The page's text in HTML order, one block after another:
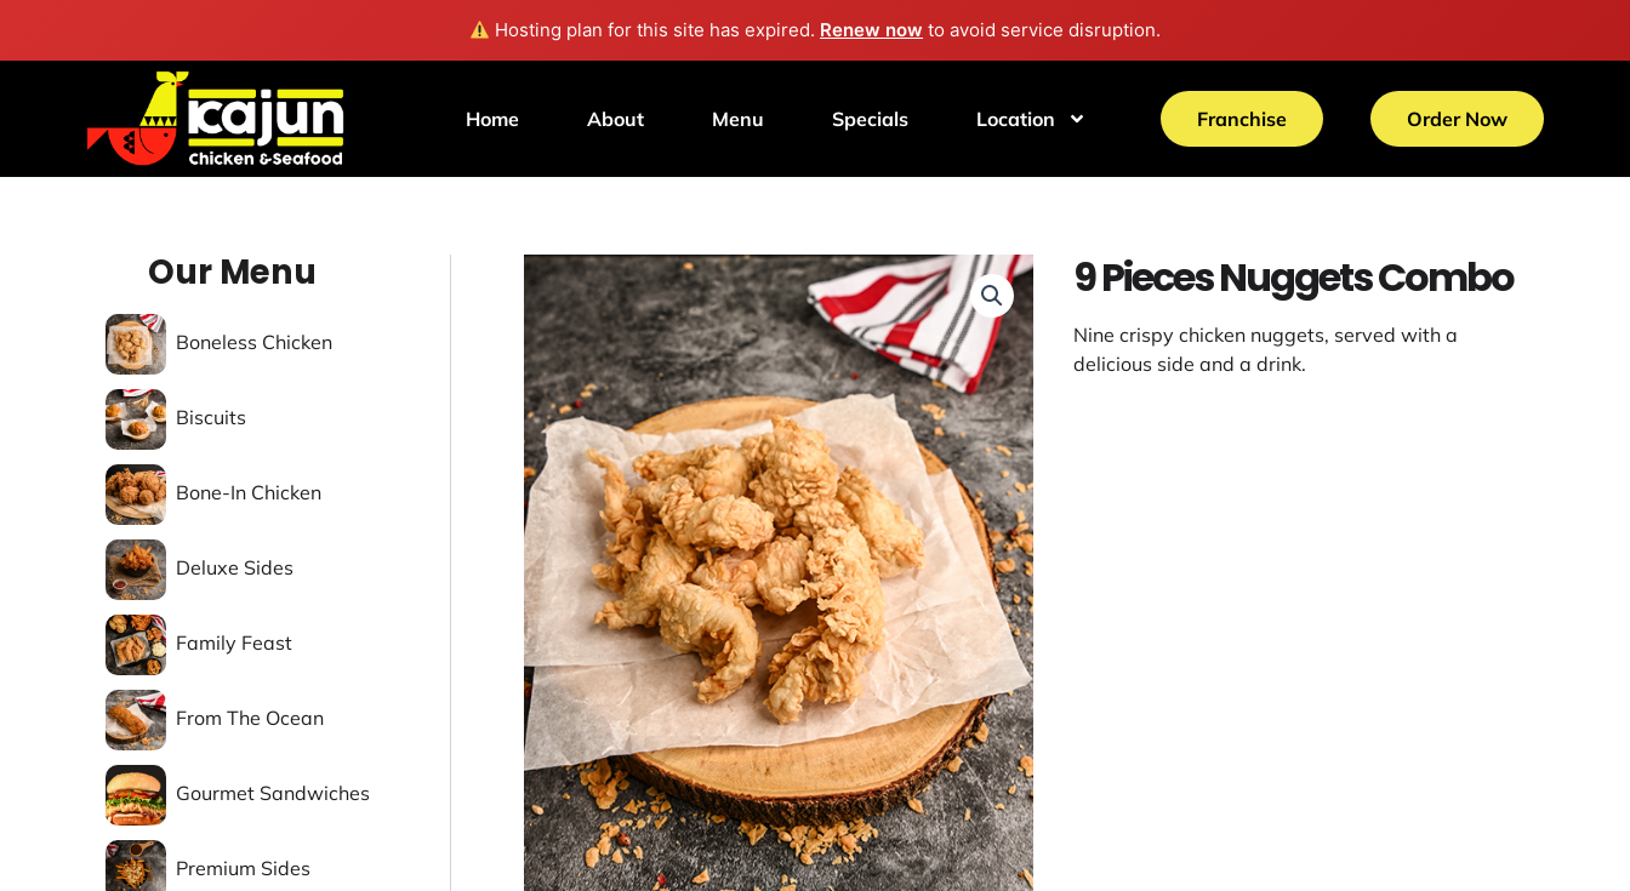
Hosting plan for this site has expired. Renew now to avoid service disruption.
Home
About Menu Specials Location Franchise Order Now
Our Menu
Boneless Chicken
Biscuits
Bone-In Chicken
Deluxe Sides
Family Feast
From The Ocean
Gourmet Sandwiches
Premium Sides
9 Pieces Nuggets Combo
Nine crispy chicken nuggets, served with a
delicious side and a drink.